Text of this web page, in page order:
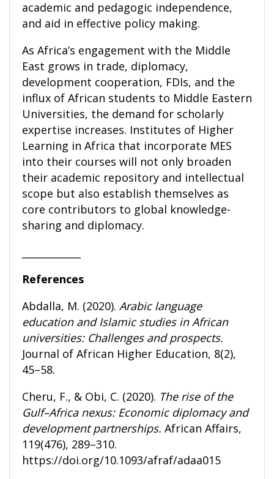
academic and pedagogic independence,
and aid in effective policy making.
As Africa’s engagement with the Middle
East grows in trade, diplomacy,
development cooperation, FDIs, and the
influx of African students to Middle Eastern
Universities, the demand for scholarly
expertise increases. Institutes of Higher
Learning in Africa that incorporate MES
into their courses will not only broaden
their academic repository and intellectual
scope but also establish themselves as
core contributors to global knowledge-
sharing and diplomacy.
References
Abdalla, M. (2020). Arabic language
education and Islamic studies in African
universities: Challenges and prospects.
Journal of African Higher Education, 8(2),
45–58.
Cheru, F., & Obi, C. (2020). The rise of the
Gulf–Africa nexus: Economic diplomacy and
development partnerships. African Affairs,
119(476), 289–310.
https://doi.org/10.1093/afraf/adaa015